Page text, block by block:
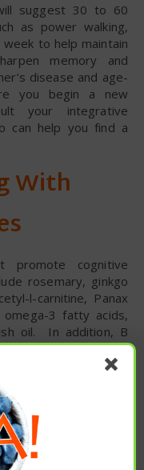
suggest 30 to 60
as power walking,
to help maintain
memory and
disease and age-
you begin a new
your integrative
can help you find a
With
promote cognitive
rosemary, ginkgo
l-carnitine, Panax
omega-3 fatty acids,
oil. In addition, B
B9 (folate), and
homocysteine, a
in poor heart
with your trusted
diet – featuring
fats such as